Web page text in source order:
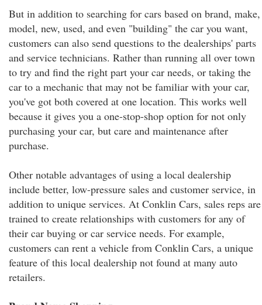
But in addition to searching for cars based on brand, make,
model, new, used, and even "building" the car you want,
customers can also send questions to the dealerships' parts
and service technicians. Rather than running all over town
to try and find the right part your car needs, or taking the
car to a mechanic that may not be familiar with your car,
you've got both covered at one location. This works well
because it gives you a one-stop-shop option for not only
purchasing your car, but care and maintenance after
purchase.
Other notable advantages of using a local dealership
include better, low-pressure sales and customer service, in
addition to unique services. At Conklin Cars, sales reps are
trained to create relationships with customers for any of
their car buying or car service needs. For example,
customers can rent a vehicle from Conklin Cars, a unique
feature of this local dealership not found at many auto
retailers.